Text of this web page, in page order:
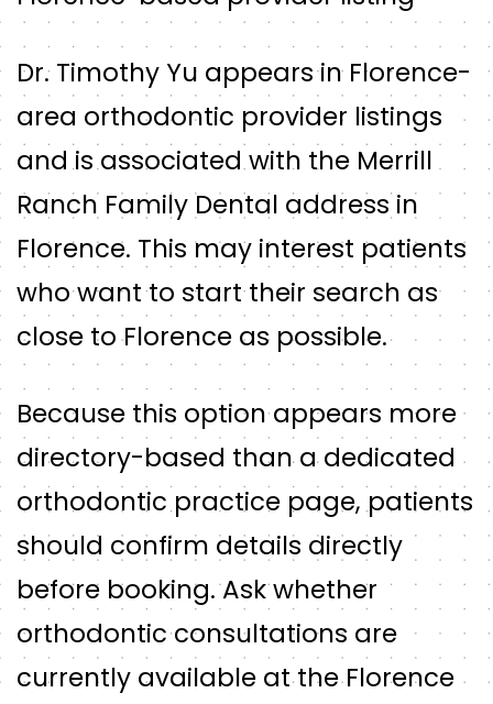
Dr. Timothy Yu appears in Florence-
area orthodontic provider listings
and is associated with the Merrill
Ranch Family Dental address in
Florence. This may interest patients
who want to start their search as
close to Florence as possible.
Because this option appears more
directory-based than a dedicated
orthodontic practice page, patients
should confirm details directly
before booking. Ask whether
orthodontic consultations are
currently available at the Florence